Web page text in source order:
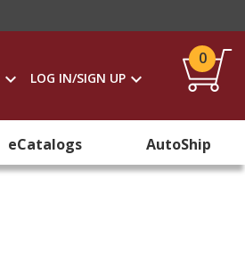
LOG IN/SIGN UP
0
eCatalogs AutoShip